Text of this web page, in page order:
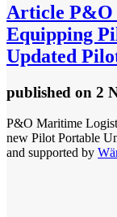
Article P&O
Equipping
Updated
published on 2
P&O Maritime
new Pilot Portable
and supported by